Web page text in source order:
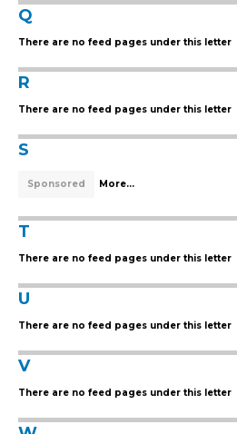
Q
There are no feed pages under this letter
R
There are no feed pages under this letter
S
Sponsored More...
T
There are no feed pages under this letter
U
There are no feed pages under this letter
V
There are no feed pages under this letter